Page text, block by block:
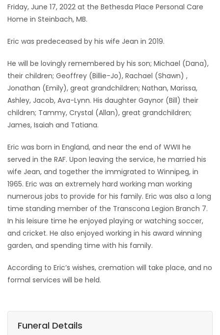
Game
LATEST
GAMES
MAHJONG
MATCH-
3
PUZZLE
Friday, June 17, 2022 at the Bethesda Place Personal Care
Home in Steinbach, MB.
Eric was predeceased by his wife Jean in 2019.
He will be lovingly remembered by his son; Michael (Dana),
their children; Geoffrey (Billie-Jo), Rachael (Shawn) ,
Jonathan (Emily), great grandchildren; Nathan, Marissa,
Ashley, Jacob, Ava-Lynn. His daughter Gaynor (Bill) their
children; Tammy, Crystal (Allan), great grandchildren;
James, Isaiah and Tatiana.
Eric was born in England, and near the end of WWII he
served in the RAF. Upon leaving the service, he married his
wife Jean, and together the immigrated to Winnipeg, in
1965. Eric was an extremely hard working man working
numerous jobs to provide for his family. Eric was also a long
time standing member of the Transcona Legion Branch 7.
In his leisure time he enjoyed playing or watching soccer,
and cricket. He also enjoyed working in his award winning
garden, and spending time with his family.
According to Eric’s wishes, cremation will take place, and no
formal services will be held.
Funeral Details